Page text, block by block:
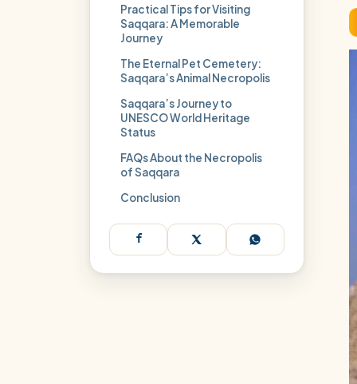
Practical Tips for Visiting
Saqqara: A Memorable
Journey
The Eternal Pet Cemetery:
Saqqara’s Animal Necropolis
Saqqara’s Journey to
UNESCO World Heritage
Status
FAQs About the Necropolis
of Saqqara
Conclusion